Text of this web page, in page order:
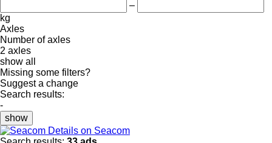
–
kg
Axles
Number of axles
2 axles
show all
Missing some filters?
Suggest a change
Search results:
-
show
Details on Seacom